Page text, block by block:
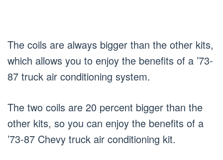
The coils are always bigger than the other kits,
which allows you to enjoy the benefits of a ’73-
87 truck air conditioning system.
The two coils are 20 percent bigger than the
other kits, so you can enjoy the benefits of a
’73-87 Chevy truck air conditioning kit.